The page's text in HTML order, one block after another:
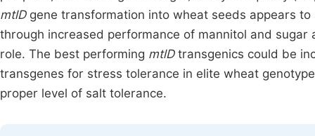
mtlDgene transformation into wheat seeds appears
through increased performance of mannitol and
role. The best performing mtlDtransgenics could be
transgenes for stress tolerance in elite wheat
proper level of salt tolerance.